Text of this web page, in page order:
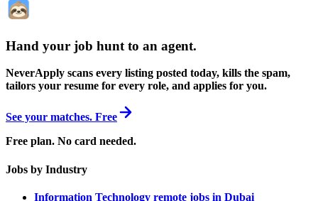
Hand your job hunt to an agent.
NeverApply scans every listing posted today, kills the spam,
tailors your resume for every role, and applies for you.
See your matches. Free
Free plan. No card needed.
Jobs by Industry
Information Technology remote jobs in Dubai